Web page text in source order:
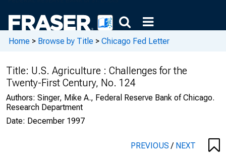
Home > Browse by Title > Chicago Fed Letter
Title: U.S. Agriculture : Challenges for the
Twenty-First Century, No. 124
Authors: Singer, Mike A., Federal Reserve Bank of Chicago.
Research Department
Date: December 1997
PREVIOUS/ NEXT